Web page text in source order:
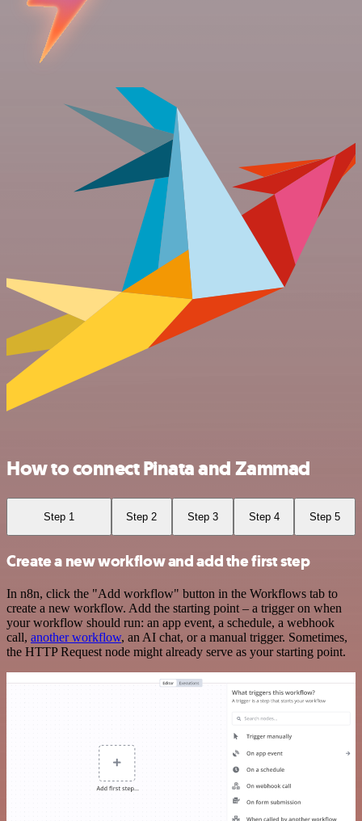
How to connect Pinata and Zammad
Step 1 Step 2 Step 3 Step 4 Step 5
Create a new workflow and add the first step
In n8n, click the "Add workflow" button in the Workflows tab to
create a new workflow. Add the starting point – a trigger on when
your workflow should run: an app event, a schedule, a webhook
call, another workflow, an AI chat, or a manual trigger. Sometimes,
the HTTP Request node might already serve as your starting point.